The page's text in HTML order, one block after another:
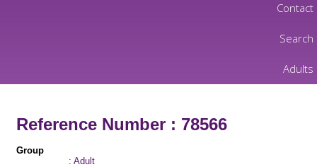
Contact
Search
Adults
Reference Number : 78566
Group
: Adult